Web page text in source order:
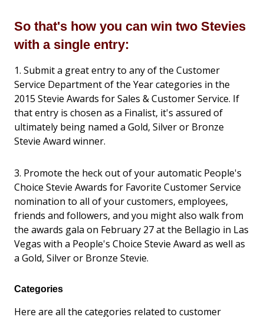
So that's how you can win two Stevies
with a single entry:
1. Submit a great entry to any of the Customer
Service Department of the Year categories in the
2015 Stevie Awards for Sales & Customer Service. If
that entry is chosen as a Finalist, it's assured of
ultimately being named a Gold, Silver or Bronze
Stevie Award winner.
3. Promote the heck out of your automatic People's
Choice Stevie Awards for Favorite Customer Service
nomination to all of your customers, employees,
friends and followers, and you might also walk from
the awards gala on February 27 at the Bellagio in Las
Vegas with a People's Choice Stevie Award as well as
a Gold, Silver or Bronze Stevie.
Categories
Here are all the categories related to customer